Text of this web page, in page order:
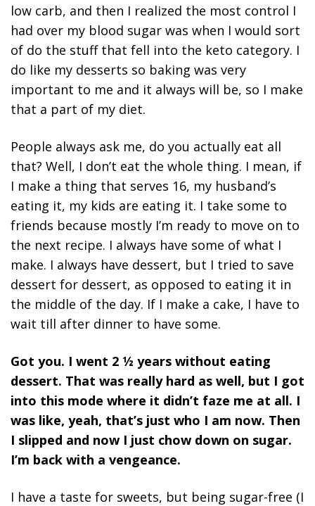
low carb, and then I realized the most control I
had over my blood sugar was when I would sort
of do the stuff that fell into the keto category. I
do like my desserts so baking was very
important to me and it always will be, so I make
that a part of my diet.
People always ask me, do you actually eat all
that? Well, I don’t eat the whole thing. I mean, if
I make a thing that serves 16, my husband’s
eating it, my kids are eating it. I take some to
friends because mostly I’m ready to move on to
the next recipe. I always have some of what I
make. I always have dessert, but I tried to save
dessert for dessert, as opposed to eating it in
the middle of the day. If I make a cake, I have to
wait till after dinner to have some.
Got you. I went 2 ½ years without eating
dessert. That was really hard as well, but I got
into this mode where it didn’t faze me at all. I
was like, yeah, that’s just who I am now. Then
I slipped and now I just chow down on sugar.
I’m back with a vengeance.
I have a taste for sweets, but being sugar-free (I